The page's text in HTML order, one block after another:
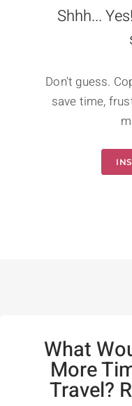
Shhh...
Don't guess.
save time,
What
More
Travel?